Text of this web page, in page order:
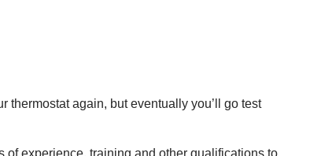
thermostat again, but eventually you’ll go test
of experience, training and other qualifications to